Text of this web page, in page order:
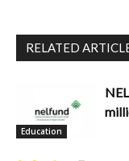
RELATED
Education